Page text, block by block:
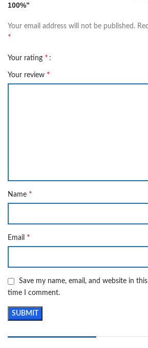
100%”
Your email address will not be published.
*
Your rating *
Your review *
Name *
Email *
Save my name, email, and website in
time I comment.